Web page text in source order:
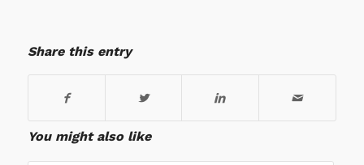
Share this entry
You might also like